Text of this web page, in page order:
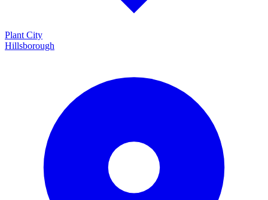
Plant City
Hillsborough